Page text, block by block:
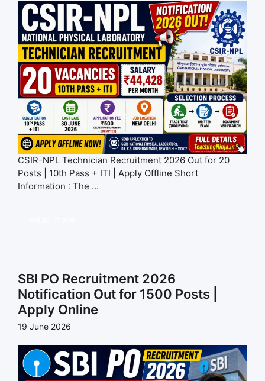
CSIR-NPL Technician Recruitment 2026 Out for 20
Posts | 10th Pass + ITI | Apply Offline Short
Information : The ...
SBI PO Recruitment 2026
Notification Out for 1500 Posts |
Apply Online
19 June 2026